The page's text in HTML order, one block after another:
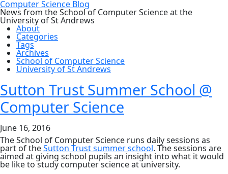
Computer Science Blog
News from the School of Computer Science at the
University of St Andrews
About
Categories
Tags
Archives
School of Computer Science
University of St Andrews
Sutton Trust Summer School @
Computer Science
June 16, 2016
The School of Computer Science runs daily sessions as
part of theSutton Trust summer school. The sessions are
aimed at giving school pupils an insight into what it would
be like to study computer science at university.